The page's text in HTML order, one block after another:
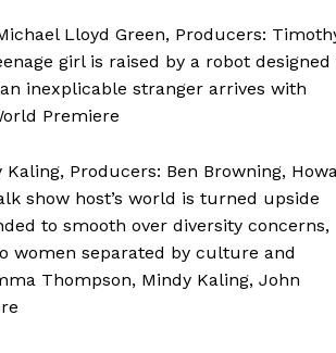
Lloyd Green, Producers:
girl is raised by a robot designed
inexplicable stranger arrives with
Premiere
Producers: Ben Browning,
show host’s world is turned upside
to smooth over diversity concerns,
women separated by culture and
Thompson, Mindy Kaling, John